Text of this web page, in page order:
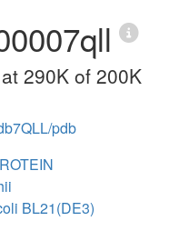
290K of 200K
pdb
BL21(DE3)